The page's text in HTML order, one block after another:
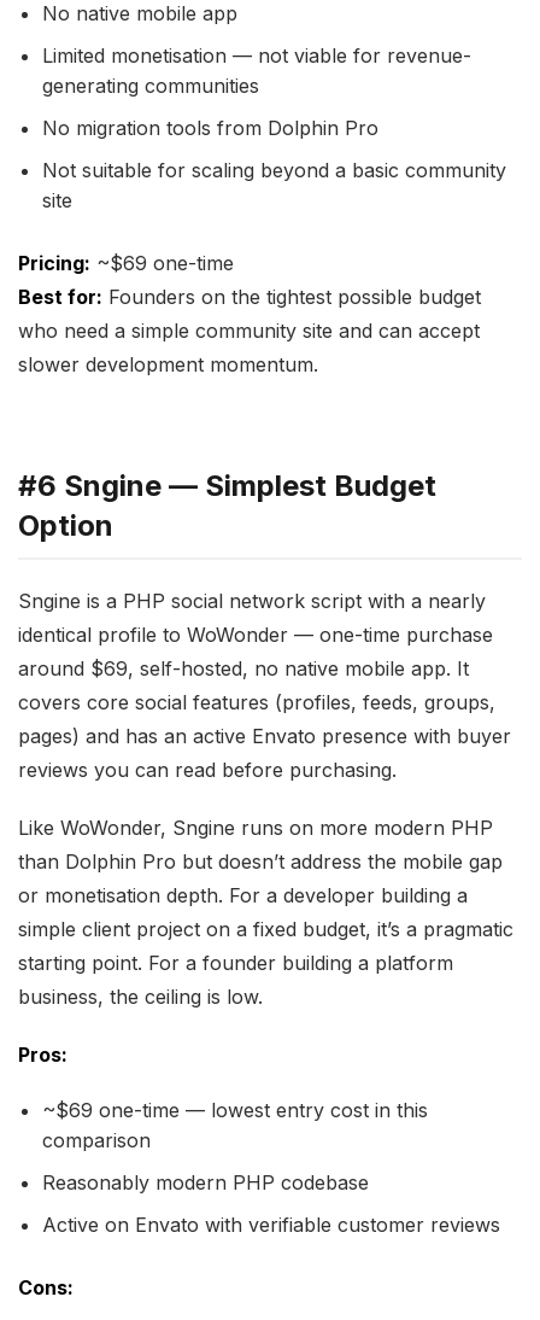
No native mobile app
Limited monetisation — not viable for revenue-
generating communities
No migration tools from Dolphin Pro
Not suitable for scaling beyond a basic community
site
Pricing: ~$69 one-time
Best for: Founders on the tightest possible budget
who need a simple community site and can accept
slower development momentum.
#6 Sngine — Simplest Budget
Option
Sngine is a PHP social network script with a nearly
identical profile to WoWonder — one-time purchase
around $69, self-hosted, no native mobile app. It
covers core social features (profiles, feeds, groups,
pages) and has an active Envato presence with buyer
reviews you can read before purchasing.
Like WoWonder, Sngine runs on more modern PHP
than Dolphin Pro but doesn’t address the mobile gap
or monetisation depth. For a developer building a
simple client project on a fixed budget, it’s a pragmatic
starting point. For a founder building a platform
business, the ceiling is low.
Pros:
~$69 one-time — lowest entry cost in this
comparison
Reasonably modern PHP codebase
Active on Envato with verifiable customer reviews
Cons: